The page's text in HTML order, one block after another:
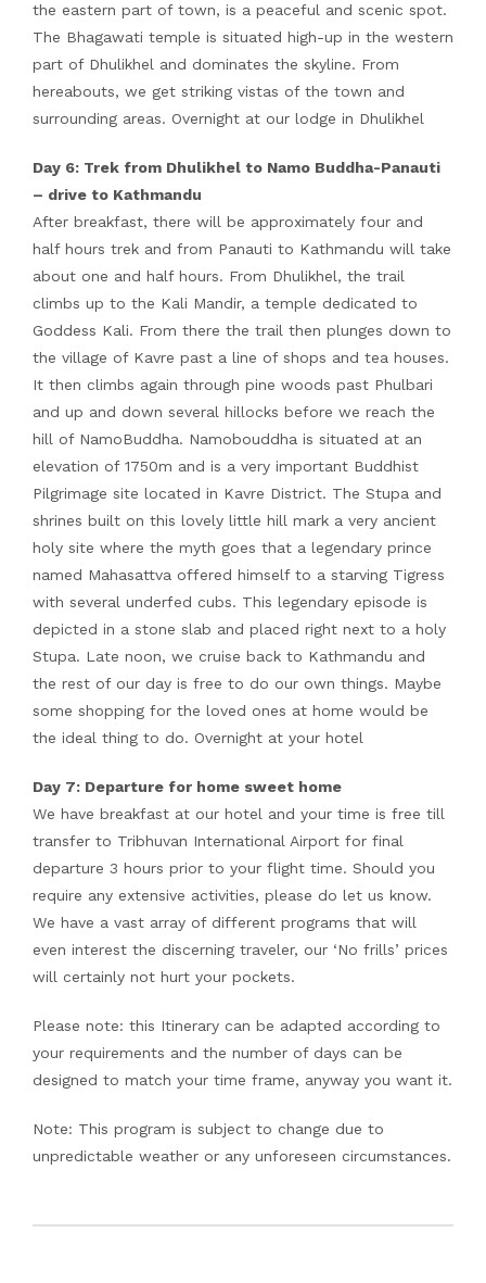
the eastern part of town, is a peaceful and scenic spot.
The Bhagawati temple is situated high-up in the western
part of Dhulikhel and dominates the skyline. From
hereabouts, we get striking vistas of the town and
surrounding areas. Overnight at our lodge in Dhulikhel
Day 6: Trek from Dhulikhel to Namo Buddha-Panauti
– drive to Kathmandu
After breakfast, there will be approximately four and
half hours trek and from Panauti to Kathmandu will take
about one and half hours. From Dhulikhel, the trail
climbs up to the Kali Mandir, a temple dedicated to
Goddess Kali. From there the trail then plunges down to
the village of Kavre past a line of shops and tea houses.
It then climbs again through pine woods past Phulbari
and up and down several hillocks before we reach the
hill of NamoBuddha. Namobouddha is situated at an
elevation of 1750m and is a very important Buddhist
Pilgrimage site located in Kavre District. The Stupa and
shrines built on this lovely little hill mark a very ancient
holy site where the myth goes that a legendary prince
named Mahasattva offered himself to a starving Tigress
with several underfed cubs. This legendary episode is
depicted in a stone slab and placed right next to a holy
Stupa. Late noon, we cruise back to Kathmandu and
the rest of our day is free to do our own things. Maybe
some shopping for the loved ones at home would be
the ideal thing to do. Overnight at your hotel
Day 7: Departure for home sweet home
We have breakfast at our hotel and your time is free till
transfer to Tribhuvan International Airport for final
departure 3 hours prior to your flight time. Should you
require any extensive activities, please do let us know.
We have a vast array of different programs that will
even interest the discerning traveler, our ‘No frills’ prices
will certainly not hurt your pockets.
Please note: this Itinerary can be adapted according to
your requirements and the number of days can be
designed to match your time frame, anyway you want it.
Note: This program is subject to change due to
unpredictable weather or any unforeseen circumstances.